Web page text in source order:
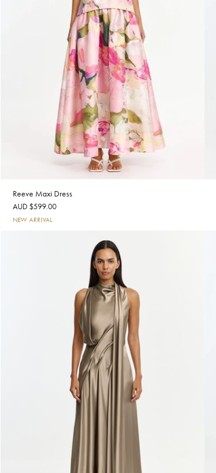
Reeve Maxi Dress
AUD $599.00
NEW ARRIVAL